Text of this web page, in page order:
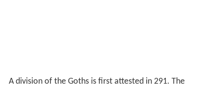
A division of the Goths is first attested in 291. The